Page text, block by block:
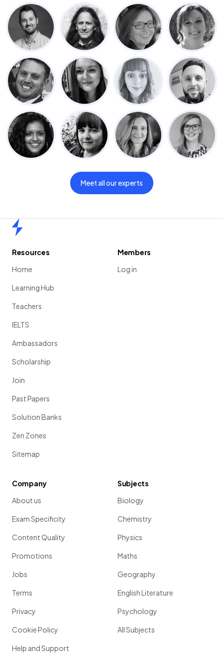
Meet all our experts
Resources
Home
Learning Hub
Teachers
IELTS
Ambassadors
Scholarship
Join
Past Papers
Solution Banks
Zen Zones
Sitemap
Members
Log in
Company
About us
Exam Specificity
Content Quality
Promotions
Jobs
Terms
Privacy
Cookie Policy
Help and Support
Subjects
Biology
Chemistry
Physics
Maths
Geography
English Literature
Psychology
All Subjects